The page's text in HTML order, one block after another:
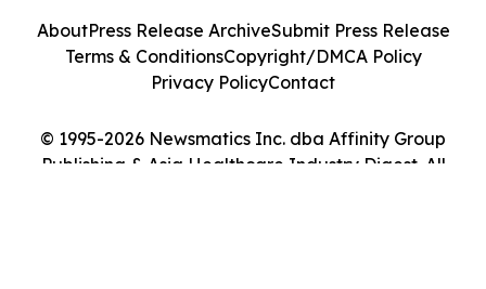
© 1995-2026 Newsmatics Inc. dba Affinity Group
Publishing & Asia Healthcare Industry Digest. All
AboutPress Release ArchiveSubmit Press Release
Terms & ConditionsCopyright/DMCA Policy
Privacy PolicyContact